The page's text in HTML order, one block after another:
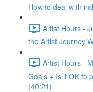
How to deal with
Artist Hours -
the Artist Journey
Artist Hours -
Goals + Is it OK to
(40:21)